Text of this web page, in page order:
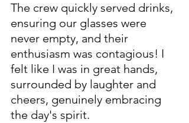
The crew quickly served drinks,
ensuring our glasses were
never empty, and their
enthusiasm was contagious! I
felt like I was in great hands,
surrounded by laughter and
cheers, genuinely embracing
the day's spirit.